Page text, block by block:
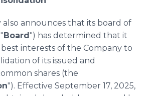
also announces that its board of
Board") has determined that it
interests of the Company to
of its issued and
shares (the
"). Effective September 17, 2025,